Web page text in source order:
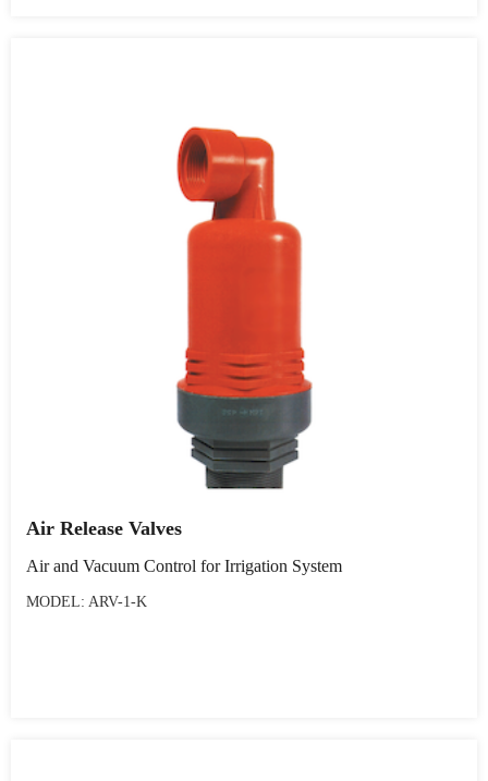
Air Release Valves
Air and Vacuum Control for Irrigation System
MODEL: ARV-1-K